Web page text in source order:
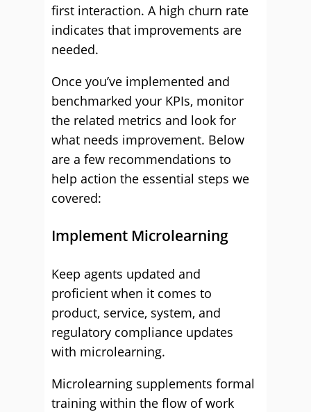
first interaction. A high churn rate
indicates that improvements are
needed.
Once you’ve implemented and
benchmarked your KPIs, monitor
the related metrics and look for
what needs improvement. Below
are a few recommendations to
help action the essential steps we
covered:
Implement Microlearning
Keep agents updated and
proficient when it comes to
product, service, system, and
regulatory compliance updates
with microlearning.
Microlearning supplements formal
training within the flow of work